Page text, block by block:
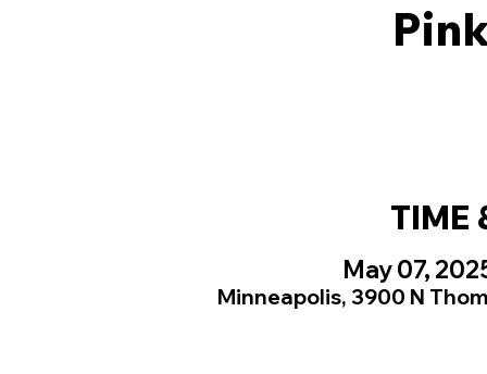
TIME
May 07,
Minneapolis, 3900 N